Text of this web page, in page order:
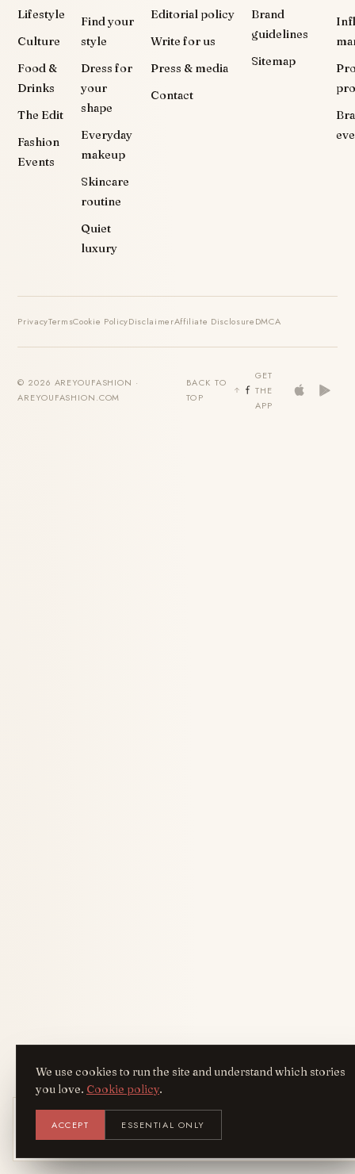
Lifestyle
Culture
Food &
Drinks
The Edit
Fashion
Events
Find your
style
Dress for
your
shape
Everyday
makeup
Skincare
routine
Quiet
luxury
Editorial policy
Write for us
Press & media
Contact
Brand
guidelines
Sitemap
PrivacyTermsCookie PolicyDisclaimerAffiliate DisclosureDMCA
© 2026 AREYOUFASHION ·
AREYOUFASHION.COM
BACK TO
TOP
GET
THE
APP
We use cookies to run the site and understand which stories
you love. Cookie policy.
ACCEPT ESSENTIAL ONLY
AYF
Get the AreYouFashion app
Add it to your home screen — the full
magazine, one tap away.